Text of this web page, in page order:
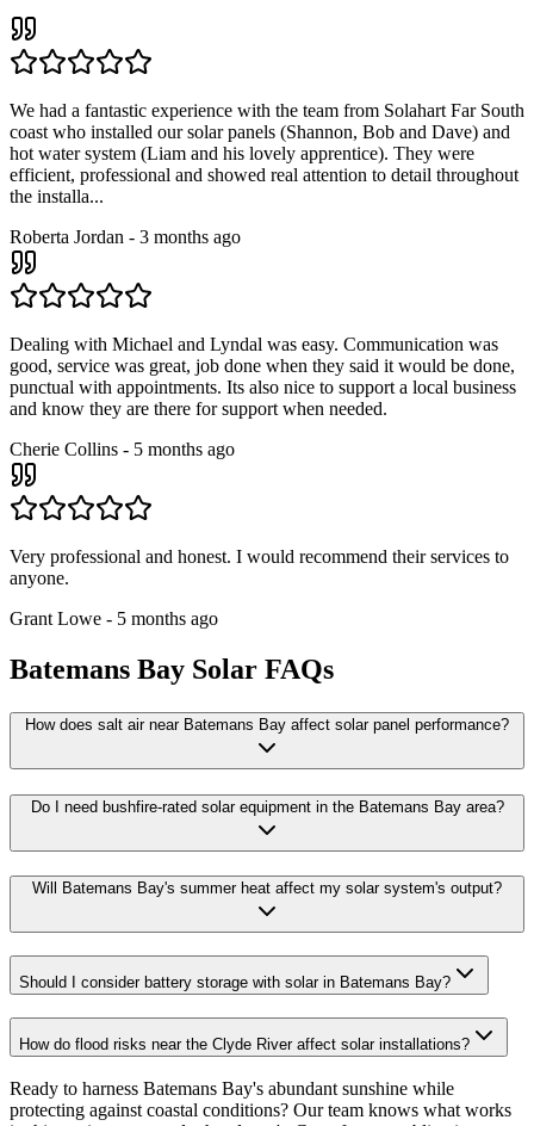
We had a fantastic experience with the team from Solahart Far South
coast who installed our solar panels (Shannon, Bob and Dave) and
hot water system (Liam and his lovely apprentice). They were
efficient, professional and showed real attention to detail throughout
the installa...
Roberta Jordan - 3 months ago
Dealing with Michael and Lyndal was easy. Communication was
good, service was great, job done when they said it would be done,
punctual with appointments. Its also nice to support a local business
and know they are there for support when needed.
Cherie Collins - 5 months ago
Very professional and honest. I would recommend their services to
anyone.
Grant Lowe - 5 months ago
Batemans Bay Solar FAQs
How does salt air near Batemans Bay affect solar panel performance?
Do I need bushfire-rated solar equipment in the Batemans Bay area?
Will Batemans Bay's summer heat affect my solar system's output?
Should I consider battery storage with solar in Batemans Bay?
How do flood risks near the Clyde River affect solar installations?
Ready to harness Batemans Bay's abundant sunshine while
protecting against coastal conditions? Our team knows what works